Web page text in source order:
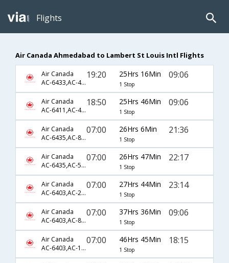
Flights
Air Canada Ahmedabad to Lambert St Louis Intl Flights
Air Canada
AC-6433,AC-47,AC-7385
19:20 25Hrs 16Min
1 Stop
09:06
Air Canada
AC-6411,AC-43,AC-7385
18:50 25Hrs 46Min
1 Stop
09:06
Air Canada
AC-6435,AC-849,AC-7383
07:00 26Hrs 6Min
1 Stop
21:36
Air Canada
AC-6435,AC-5363,AC-2619
07:00 26Hrs 47Min
1 Stop
22:17
Air Canada
AC-6403,AC-209,AC-1471
07:00 27Hrs 44Min
1 Stop
23:14
Air Canada
AC-6403,AC-849,AC-7385
07:00 37Hrs 36Min
1 Stop
09:06
Air Canada
AC-6403,AC-1504,AC-51
07:00 46Hrs 45Min
1 Stop
18:15